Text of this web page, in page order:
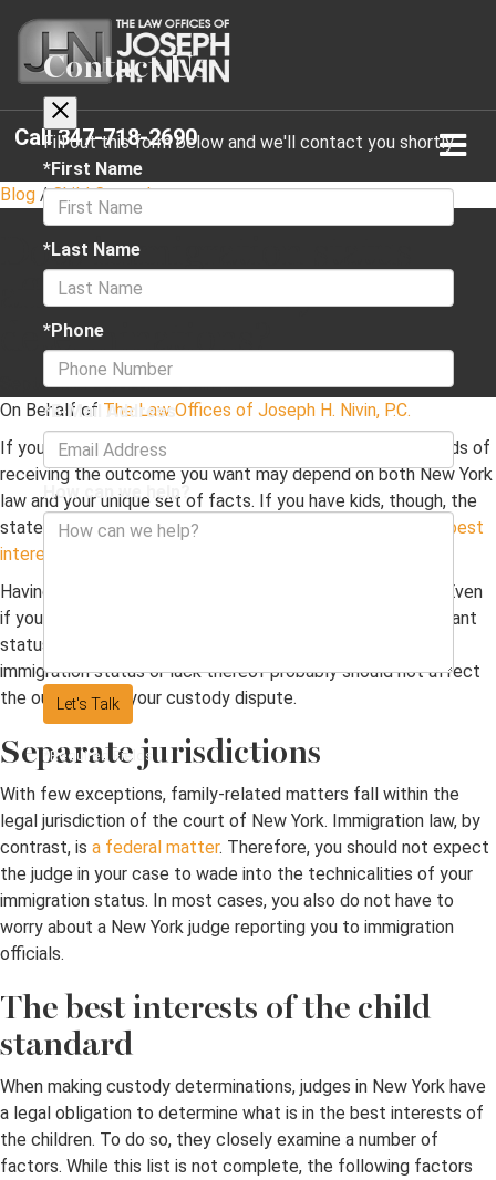
Call 347-718-2690
Blog / Child Custody
Does immigration status
affect child custody
determinations?
September 09, 2021 · 2 min read
On Behalf of The Law Offices of Joseph H. Nivin, P.C.
If you are in the process of divorcing your spouse, your odds of
receiving the outcome you want may depend on both New York
law and your unique set of facts. If you have kids, though, the
state has an interest in ensuring custody aligns with
their best
interests
Having no valid immigration status can make life difficult. Even
if you have legal permanent residency or some non-immigrant
status, you may feel disadvantaged. Fortunately, your
immigration status or lack thereof probably should not affect
the outcome of your custody dispute.
Separate jurisdictions
With few exceptions, family-related matters fall within the
legal jurisdiction of the court of New York. Immigration law, by
contrast, is a federal matter. Therefore, you should not expect
the judge in your case to wade into the technicalities of your
immigration status. In most cases, you also do not have to
worry about a New York judge reporting you to immigration
officials.
The best interests of the child
standard
When making custody determinations, judges in New York have
a legal obligation to determine what is in the best interests of
the children. To do so, they closely examine a number of
factors. While this list is not complete, the following factors
Contact Us
Fill out this form below and we'll contact you shortly
*First Name
*Last Name
*Phone
*E-Mail Address
How can we help?
Let's Talk
*Required Fields